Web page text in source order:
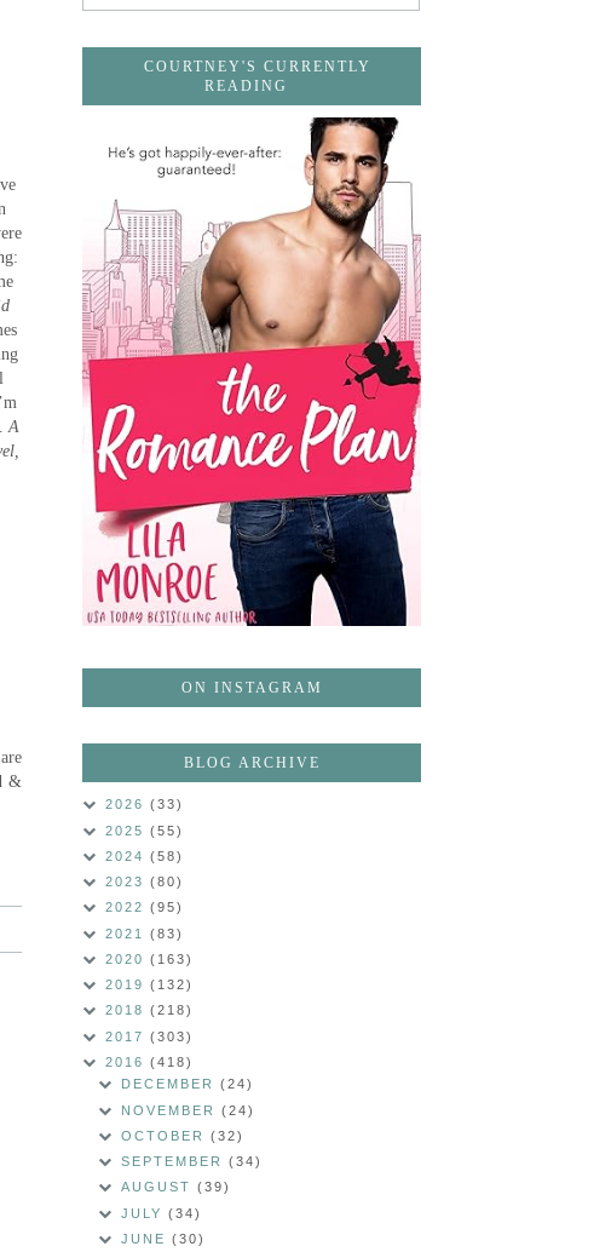
A
&
COURTNEY'S CURRENTLY
READING
ON INSTAGRAM
BLOG ARCHIVE
2026 (33)
2025 (55)
2024 (58)
2023 (80)
2022 (95)
2021 (83)
2020 (163)
2019 (132)
2018 (218)
2017 (303)
2016 (418)
DECEMBER(24)
NOVEMBER(24)
OCTOBER(32)
SEPTEMBER(34)
AUGUST(39)
JULY(34)
JUNE(30)